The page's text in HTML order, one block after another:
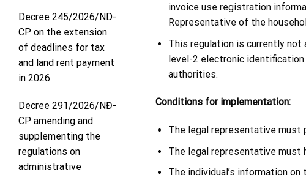
Decree 245/2026/ND-
CP on the extension
of deadlines for tax
and land rent payment
in 2026
Decree 291/2026/NĐ-
CP amending and
supplementing the
regulations on
administrative
invoice use registration
Representative of the
This regulation is currently
level-2 electronic
authorities.
Conditions for implementation:
The legal representative must
The legal representative must
The individual’s information